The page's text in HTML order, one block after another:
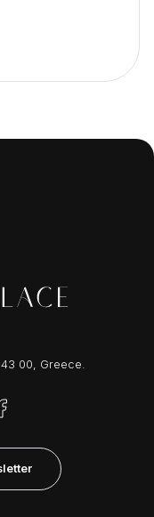
00, Greece.